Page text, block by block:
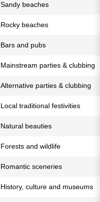
Sandy beaches
Rocky beaches
Bars and pubs
Mainstream parties & clubbing
Alternative parties & clubbing
Local traditional festivities
Natural beauties
Forests and wildlife
Romantic sceneries
History, culture and museums